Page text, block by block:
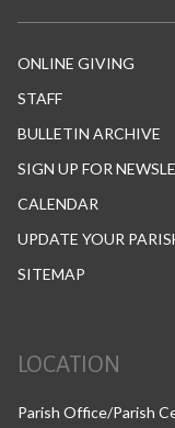
ONLINE GIVING
STAFF
BULLETIN ARCHIVE
SIGN UP FOR
CALENDAR
UPDATE YOUR
SITEMAP
LOCATION
Parish Office/Parish